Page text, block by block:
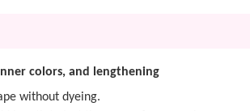
colors, and lengthening
without dyeing.